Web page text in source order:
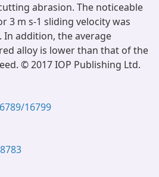
abrasion. The noticeable
3 m s-1 sliding velocity was
In addition, the average
alloy is lower than that of the
© 2017 IOP Publishing Ltd.
16799